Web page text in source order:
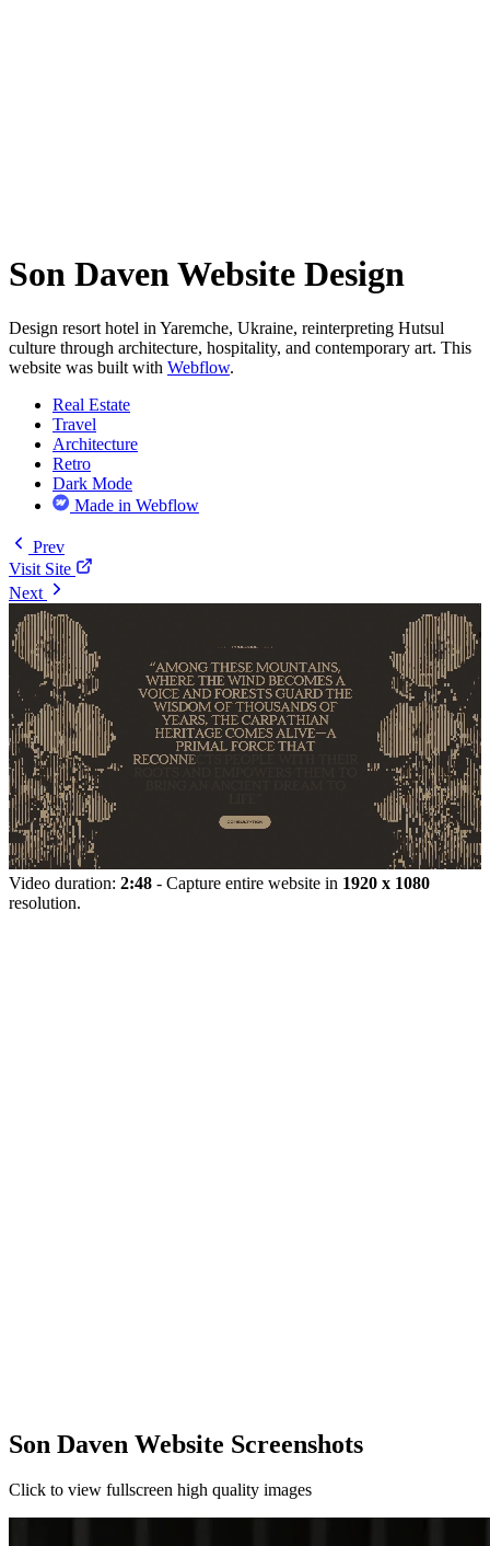
Son Daven Website Design
Design resort hotel in Yaremche, Ukraine, reinterpreting Hutsul
culture through architecture, hospitality, and contemporary art. This
website was built with Webflow.
Real Estate
Travel
Architecture
Retro
Dark Mode
Made in Webflow
Prev
Visit Site
Next
Video duration: 2:48 - Capture entire website in 1920 x 1080
resolution.
Son Daven Website Screenshots
Click to view fullscreen high quality images